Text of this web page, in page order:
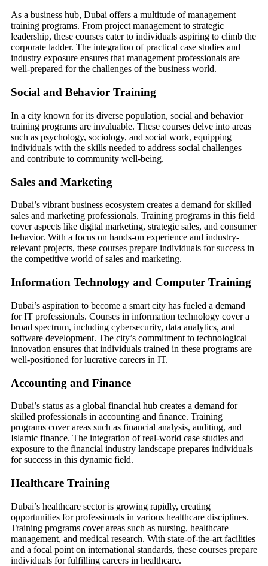
As a business hub, Dubai offers a multitude of management
training programs. From project management to strategic
leadership, these courses cater to individuals aspiring to climb the
corporate ladder. The integration of practical case studies and
industry exposure ensures that management professionals are
well-prepared for the challenges of the business world.
Social and Behavior Training
In a city known for its diverse population, social and behavior
training programs are invaluable. These courses delve into areas
such as psychology, sociology, and social work, equipping
individuals with the skills needed to address social challenges
and contribute to community well-being.
Sales and Marketing
Dubai’s vibrant business ecosystem creates a demand for skilled
sales and marketing professionals. Training programs in this field
cover aspects like digital marketing, strategic sales, and consumer
behavior. With a focus on hands-on experience and industry-
relevant projects, these courses prepare individuals for success in
the competitive world of sales and marketing.
Information Technology and Computer Training
Dubai’s aspiration to become a smart city has fueled a demand
for IT professionals. Courses in information technology cover a
broad spectrum, including cybersecurity, data analytics, and
software development. The city’s commitment to technological
innovation ensures that individuals trained in these programs are
well-positioned for lucrative careers in IT.
Accounting and Finance
Dubai’s status as a global financial hub creates a demand for
skilled professionals in accounting and finance. Training
programs cover areas such as financial analysis, auditing, and
Islamic finance. The integration of real-world case studies and
exposure to the financial industry landscape prepares individuals
for success in this dynamic field.
Healthcare Training
Dubai’s healthcare sector is growing rapidly, creating
opportunities for professionals in various healthcare disciplines.
Training programs cover areas such as nursing, healthcare
management, and medical research. With state-of-the-art facilities
and a focal point on international standards, these courses prepare
individuals for fulfilling careers in healthcare.